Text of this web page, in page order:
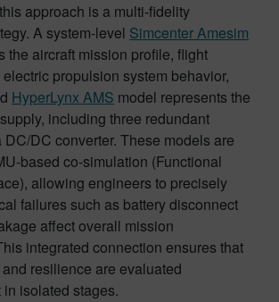
approach is a multi-fidelity
A system-level Simcenter Amesim
the aircraft mission profile, flight
propulsion system behavior,
HyperLynx AMS model represents the
including three redundant
DC/DC converter. These models are
based co-simulation (Functional
allowing engineers to precisely
failures such as battery disconnect
affect overall mission
integrated connection ensures that
resilience are evaluated
isolated stages.